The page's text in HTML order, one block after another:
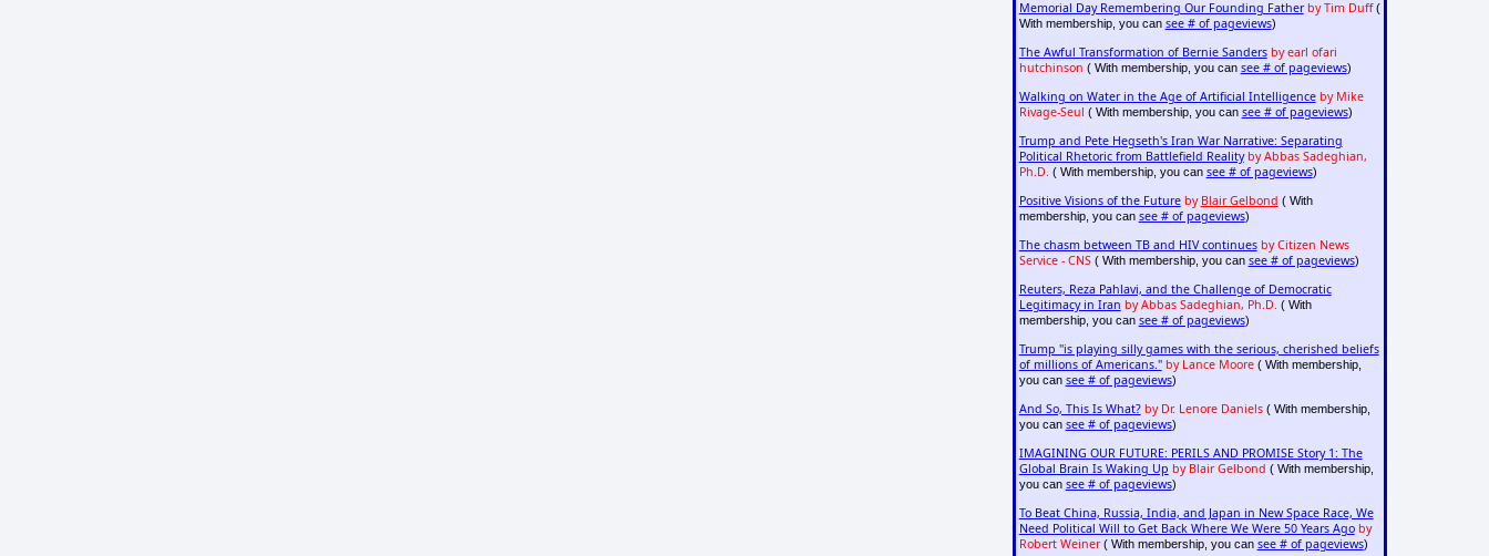
Memorial Day Remembering Our Founding Father by Tim Duff(
With membership, you can see # of pageviews)
The Awful Transformation of Bernie Sanders by earl ofari
hutchinson ( With membership, you can see # of pageviews)
Walking on Water in the Age of Artificial Intelligence by Mike
Rivage-Seul ( With membership, you can see # of pageviews)
Trump and Pete Hegseth's Iran War Narrative: Separating
Political Rhetoric from Battlefield Reality by Abbas Sadeghian,
Ph.D. ( With membership, you can see # of pageviews)
Positive Visions of the Future by Blair Gelbond ( With
membership, you can see # of pageviews)
The chasm between TB and HIV continues by Citizen News
Service - CNS( With membership, you can see # of pageviews)
Reuters, Reza Pahlavi, and the Challenge of Democratic
Legitimacy in Iran by Abbas Sadeghian, Ph.D. ( With
membership, you can see # of pageviews)
Trump "is playing silly games with the serious, cherished beliefs
of millions of Americans." by Lance Moore( With membership,
you can see # of pageviews)
And So, This Is What? by Dr. Lenore Daniels( With membership,
you can see # of pageviews)
IMAGINING OUR FUTURE: PERILS AND PROMISE Story 1: The
Global Brain Is Waking Up by Blair Gelbond ( With membership,
you can see # of pageviews)
To Beat China, Russia, India, and Japan in New Space Race, We
Need Political Will to Get Back Where We Were 50 Years Ago by
Robert Weiner( With membership, you can see # of pageviews)